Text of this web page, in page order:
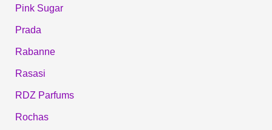
Pink Sugar
Prada
Rabanne
Rasasi
RDZ Parfums
Rochas